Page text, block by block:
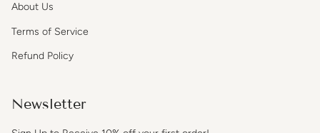
About Us
Terms of Service
Refund Policy
Newsletter